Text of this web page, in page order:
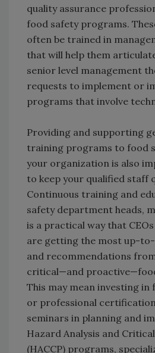
quality assurance
food safety programs.
often be trained in
that will help them
senior level management
requests to implement or
programs that involve
Providing and supporting
training programs to food
your organization is also
to keep your qualified staff
Continuous training and
safety department heads,
is a practical way that
are getting the most up-
and recommendations
critical—and
This may mean investing
or professional
seminars in planning and
Hazard Analysis and
(HACCP) programs,